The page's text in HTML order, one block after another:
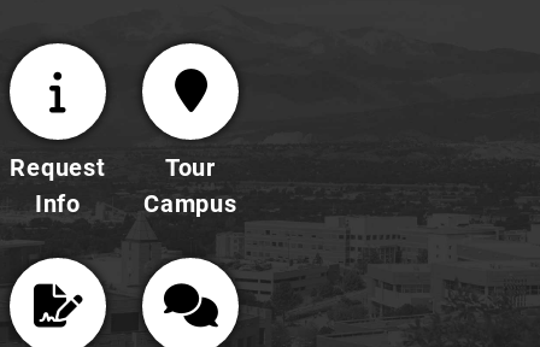
Request
Info
Tour
Campus